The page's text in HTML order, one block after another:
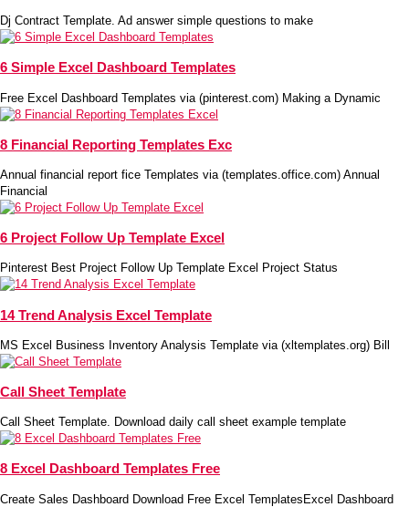
Dj Contract Template. Ad answer simple questions to make
6 Simple Excel Dashboard Templates
Free Excel Dashboard Templates via (pinterest.com) Making a Dynamic
8 Financial Reporting Templates Exc
Annual financial report fice Templates via (templates.office.com) Annual
Financial
6 Project Follow Up Template Excel
Pinterest Best Project Follow Up Template Excel Project Status
14 Trend Analysis Excel Template
MS Excel Business Inventory Analysis Template via (xltemplates.org) Bill
Call Sheet Template
Call Sheet Template. Download daily call sheet example template
8 Excel Dashboard Templates Free
Create Sales Dashboard Download Free Excel TemplatesExcel Dashboard